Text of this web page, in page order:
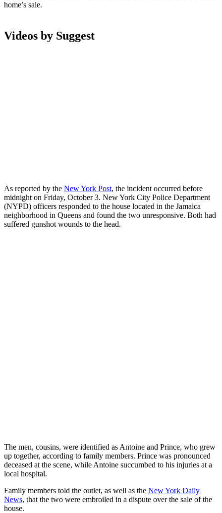
home’s sale.
Videos by Suggest
As reported by the New York Post, the incident occurred before
midnight on Friday, October 3. New York City Police Department
(NYPD) officers responded to the house located in the Jamaica
neighborhood in Queens and found the two unresponsive. Both had
suffered gunshot wounds to the head.
The men, cousins, were identified as Antoine and Prince, who grew
up together, according to family members. Prince was pronounced
deceased at the scene, while Antoine succumbed to his injuries at a
local hospital.
Family members told the outlet, as well as the New York Daily
News, that the two were embroiled in a dispute over the sale of the
house.